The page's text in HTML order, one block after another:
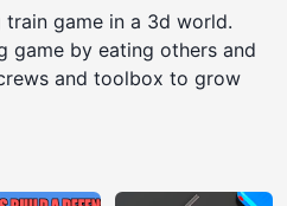
game in a 3d world.
game by eating others and
and toolbox to grow